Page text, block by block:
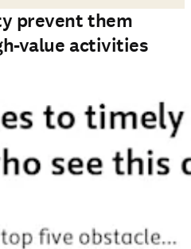
prevent them
value activities